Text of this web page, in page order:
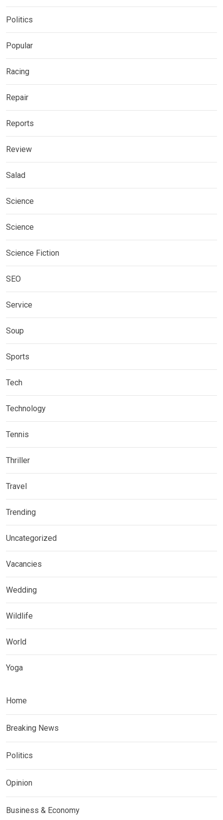
Politics
Popular
Racing
Repair
Reports
Review
Salad
Science
Science
Science Fiction
SEO
Service
Soup
Sports
Tech
Technology
Tennis
Thriller
Travel
Trending
Uncategorized
Vacancies
Wedding
Wildlife
World
Yoga
Home
Breaking News
Politics
Opinion
Business & Economy